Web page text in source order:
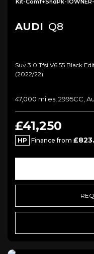
Kit-Comf+SndPk-
AUDI Q8
Suv 3.0 Tfsi V6 55 Black
(2022/22)
47,000 miles, 2995CC,
£41,250
HP Finance from